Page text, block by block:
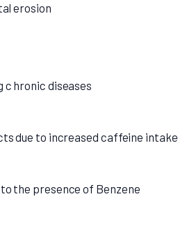
erosion
c hronic diseases
due to increased caffeine intake
the presence of Benzene